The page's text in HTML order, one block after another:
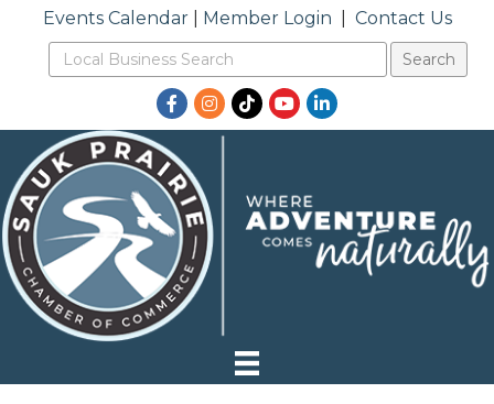
Events Calendar| Member Login Contact Us
Facebook
Instagram
TikTokYouTubeLinkedIn